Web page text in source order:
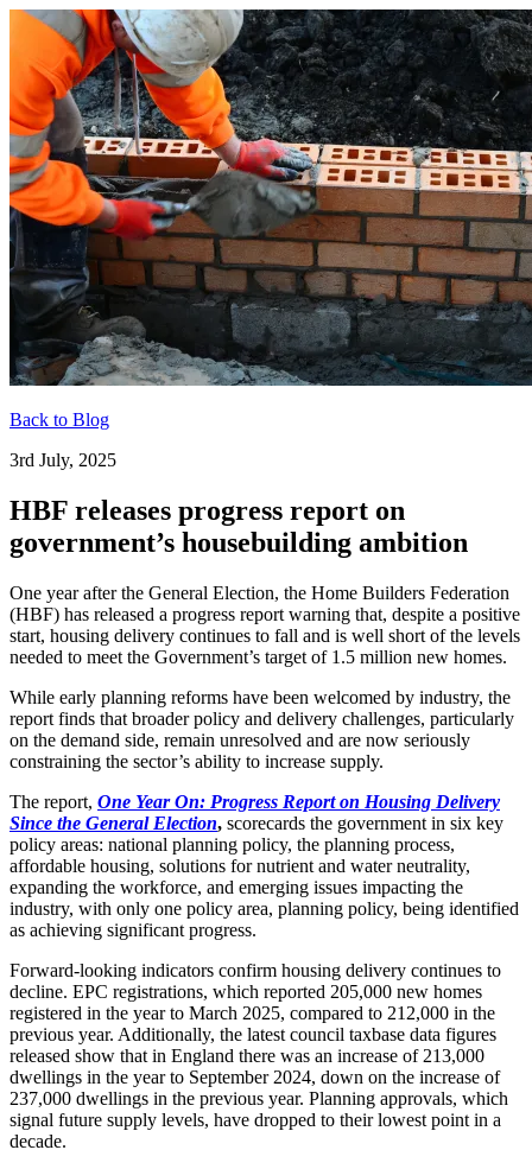
Back to Blog
3rd July, 2025
HBF releases progress report on
government’s housebuilding ambition
One year after the General Election, the Home Builders Federation
(HBF) has released a progress report warning that, despite a positive
start, housing delivery continues to fall and is well short of the levels
needed to meet the Government’s target of 1.5 million new homes.
While early planning reforms have been welcomed by industry, the
report finds that broader policy and delivery challenges, particularly
on the demand side, remain unresolved and are now seriously
constraining the sector’s ability to increase supply.
The report, One Year On: Progress Report on Housing Delivery
Since the General Election, scorecards the government in six key
policy areas: national planning policy, the planning process,
affordable housing, solutions for nutrient and water neutrality,
expanding the workforce, and emerging issues impacting the
industry, with only one policy area, planning policy, being identified
as achieving significant progress.
Forward-looking indicators confirm housing delivery continues to
decline. EPC registrations, which reported 205,000 new homes
registered in the year to March 2025, compared to 212,000 in the
previous year. Additionally, the latest council taxbase data figures
released show that in England there was an increase of 213,000
dwellings in the year to September 2024, down on the increase of
237,000 dwellings in the previous year. Planning approvals, which
signal future supply levels, have dropped to their lowest point in a
decade.